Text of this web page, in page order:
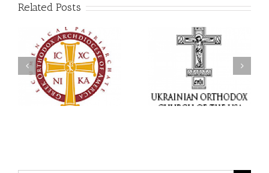
Related Posts
Statement of the Council
of Bishops of the
Ukrainian Orthodox
Church of the USA and
Diaspora on the
Occasion of the 35th
Anniversary of the
Faith That Becomes
Mercy: The Ukrainian
Orthodox Church of the
USA Brings the Love of
Christ to a Nation
Wounded by War